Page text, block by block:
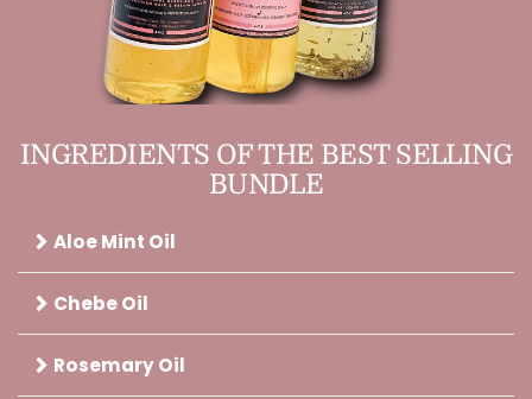
INGREDIENTS OF THE BEST SELLING
BUNDLE
Aloe Mint Oil
Chebe Oil
Rosemary Oil